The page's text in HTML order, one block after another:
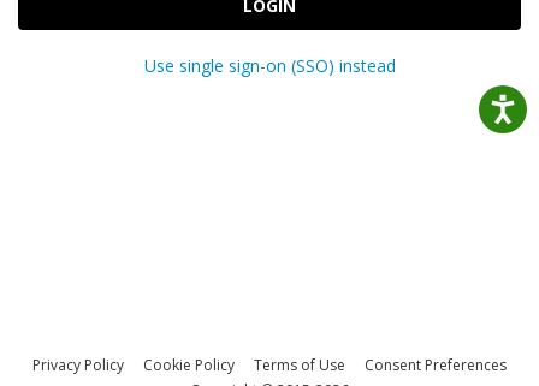
LOGIN
Use single sign-on (SSO) instead
Privacy Policy Cookie Policy Terms of Use
Consent Preferences